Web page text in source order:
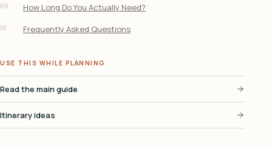
09 How Long Do You Actually Need?
10 Frequently Asked Questions
USE THIS WHILE PLANNING
Read the main guide
Itinerary ideas